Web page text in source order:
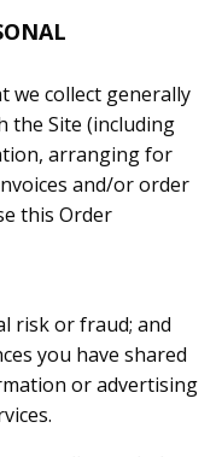
we collect generally
the Site (including
arranging for
and/or order
this Order
risk or fraud; and
you have shared
or advertising